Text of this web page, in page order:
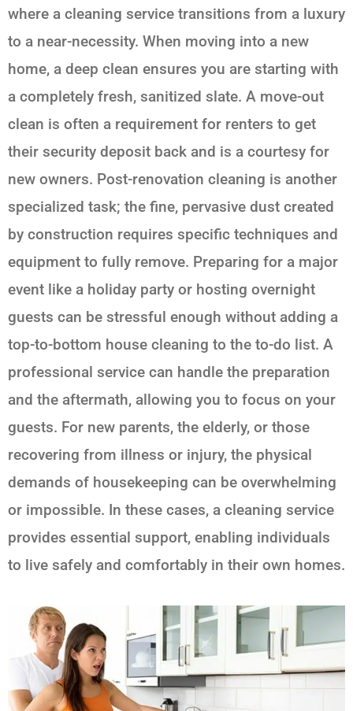
where a cleaning service transitions from a luxury
to a near-necessity. When moving into a new
home, a deep clean ensures you are starting with
a completely fresh, sanitized slate. A move-out
clean is often a requirement for renters to get
their security deposit back and is a courtesy for
new owners. Post-renovation cleaning is another
specialized task; the fine, pervasive dust created
by construction requires specific techniques and
equipment to fully remove. Preparing for a major
event like a holiday party or hosting overnight
guests can be stressful enough without adding a
top-to-bottom house cleaning to the to-do list. A
professional service can handle the preparation
and the aftermath, allowing you to focus on your
guests. For new parents, the elderly, or those
recovering from illness or injury, the physical
demands of housekeeping can be overwhelming
or impossible. In these cases, a cleaning service
provides essential support, enabling individuals
to live safely and comfortably in their own homes.